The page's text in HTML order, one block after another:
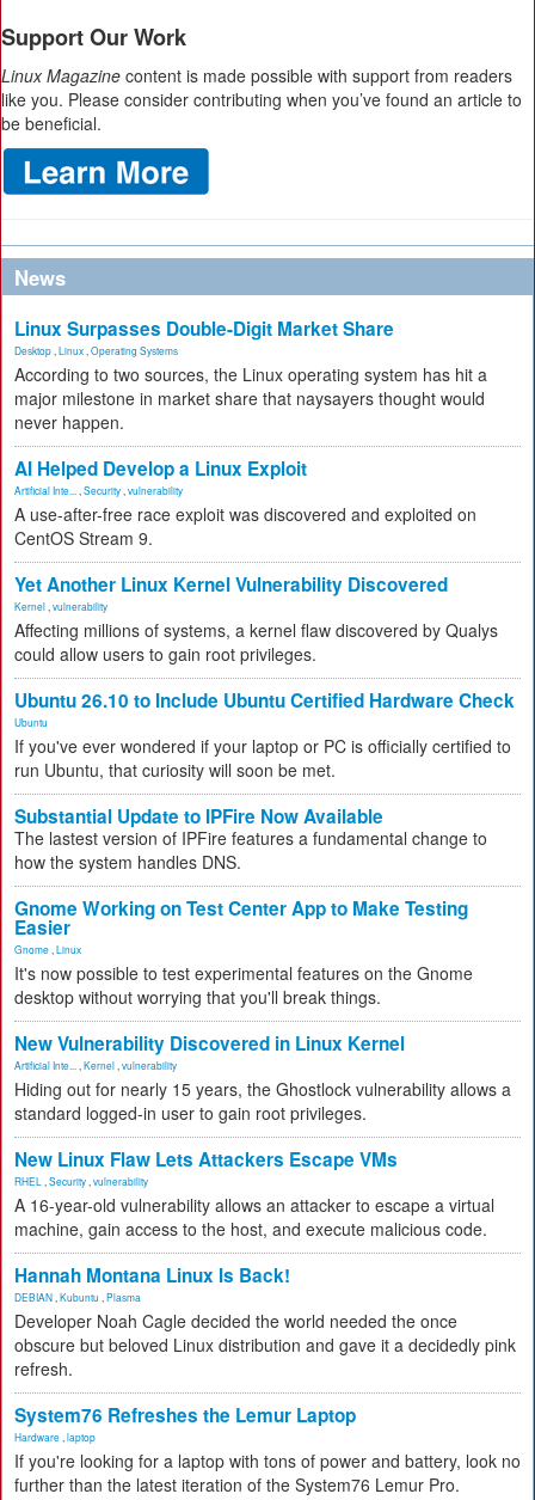
Support Our Work
Linux Magazine content is made possible with support from readers
like you. Please consider contributing when you’ve found an article to
be beneficial.
News
Linux Surpasses Double-Digit Market Share
Desktop Linux Operating Systems
According to two sources, the Linux operating system has hit a
major milestone in market share that naysayers thought would
never happen.
AI Helped Develop a Linux Exploit
Artificial Inte... Security vulnerability
A use-after-free race exploit was discovered and exploited on
CentOS Stream 9.
Yet Another Linux Kernel Vulnerability Discovered
Kernel vulnerability
Affecting millions of systems, a kernel flaw discovered by Qualys
could allow users to gain root privileges.
Ubuntu 26.10 to Include Ubuntu Certified Hardware Check
Ubuntu
If you've ever wondered if your laptop or PC is officially certified to
run Ubuntu, that curiosity will soon be met.
Substantial Update to IPFire Now Available
The lastest version of IPFire features a fundamental change to
how the system handles DNS.
Gnome Working on Test Center App to Make Testing
Easier
Gnome Linux
It's now possible to test experimental features on the Gnome
desktop without worrying that you'll break things.
New Vulnerability Discovered in Linux Kernel
Artificial Inte... Kernel vulnerability
Hiding out for nearly 15 years, the Ghostlock vulnerability allows a
standard logged-in user to gain root privileges.
New Linux Flaw Lets Attackers Escape VMs
RHEL Security vulnerability
A 16-year-old vulnerability allows an attacker to escape a virtual
machine, gain access to the host, and execute malicious code.
Hannah Montana Linux Is Back!
DEBIAN Kubuntu Plasma
Developer Noah Cagle decided the world needed the once
obscure but beloved Linux distribution and gave it a decidedly pink
refresh.
System76 Refreshes the Lemur Laptop
Hardware laptop
If you're looking for a laptop with tons of power and battery, look no
further than the latest iteration of the System76 Lemur Pro.